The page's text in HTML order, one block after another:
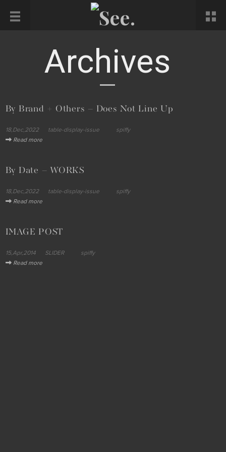
Archives
By Brand + Others – Does Not Line Up
18,Dec,2022 table-display-issue
spiffy
Read more
By Date – WORKS
18,Dec,2022 table-display-issue
spiffy
Read more
IMAGE POST
15,Apr,2014 SLIDER
spiffy
Read more